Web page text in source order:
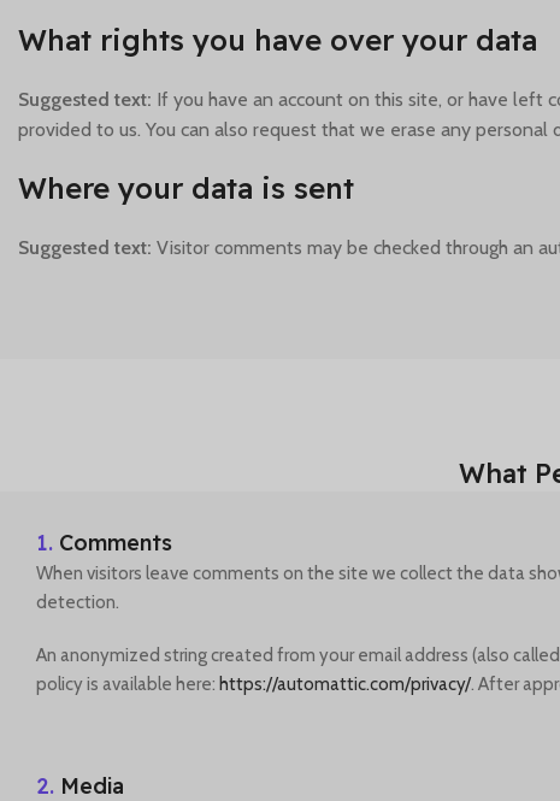
What rights you have over your data
Suggested text: If you have an account on this site, or have left
provided to us. You can also request that we erase any
Where your data is sent
Suggested text: Visitor comments may be checked through an
What
1. Comments
When visitors leave comments on the site we collect the data
detection.
An anonymized string created from your email address (also
policy is available here: https://automattic.com/privacy/. After
2. Media